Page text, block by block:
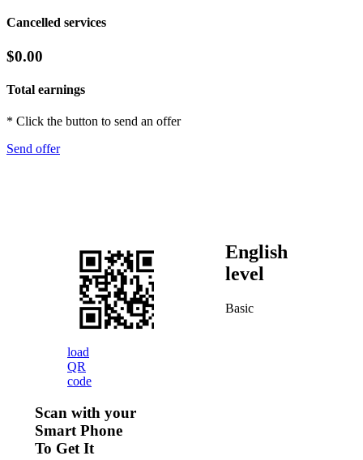
Cancelled services
$0.00
Total earnings
* Click the button to send an offer
Send offer
load
QR
code
Scan with your
Smart Phone
To Get It
English
level
Basic